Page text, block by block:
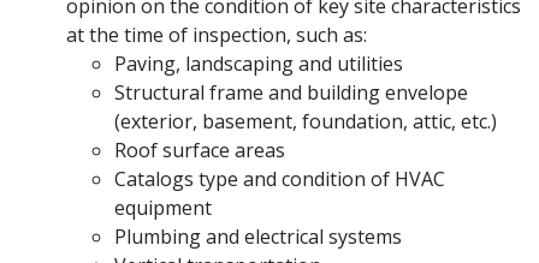
opinion on the condition of key site characteristics
at the time of inspection, such as:
Paving, landscaping and utilities
Structural frame and building envelope
(exterior, basement, foundation, attic, etc.)
Roof surface areas
Catalogs type and condition of HVAC
equipment
Plumbing and electrical systems